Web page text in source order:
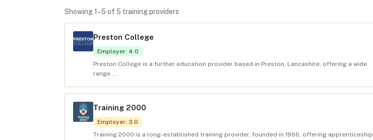
Showing1 –5 of 5 training providers
Preston College
Employer: 4.0
Preston College is a further education provider based in Preston, Lancashire, offering a wide
range ...
Training 2000
Employer: 3.0
Training 2000 is a long-established training provider, founded in 1966, offering apprenticeship